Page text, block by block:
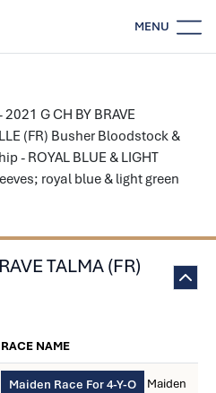
MENU
2021 G CH BY BRAVE
(FR) Busher Bloodstock &
- ROYAL BLUE & LIGHT
royal blue & light green
TALMA (FR)
RACE NAME
Maiden Race For 4-Y-O
Maiden